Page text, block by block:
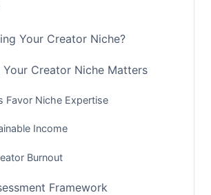
Your Creator Niche?
Your Creator Niche Matters
Favor Niche Expertise
Income
Burnout
Framework